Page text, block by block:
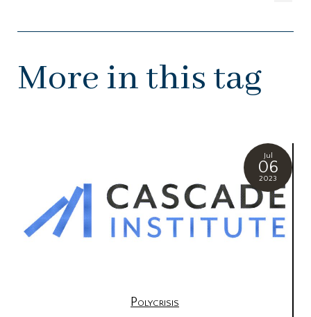
More in this tag
Jul
06
2023
Polycrisis